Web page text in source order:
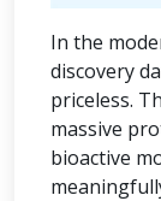
In the
discovery
priceless.
massive
bioactive